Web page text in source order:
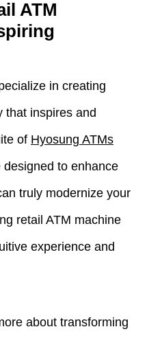
ATM
in creating
that inspires and
of Hyosung ATMs
to enhance
truly modernize your
retail ATM machine
experience and
about transforming